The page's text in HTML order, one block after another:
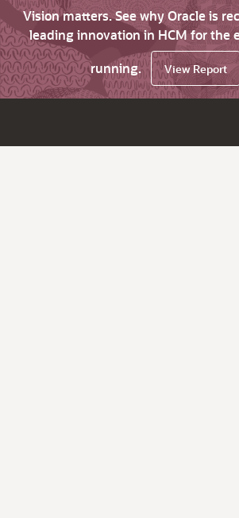
Vision matters. See why Oracle is
leading innovation in HCM for the
running.
View Report